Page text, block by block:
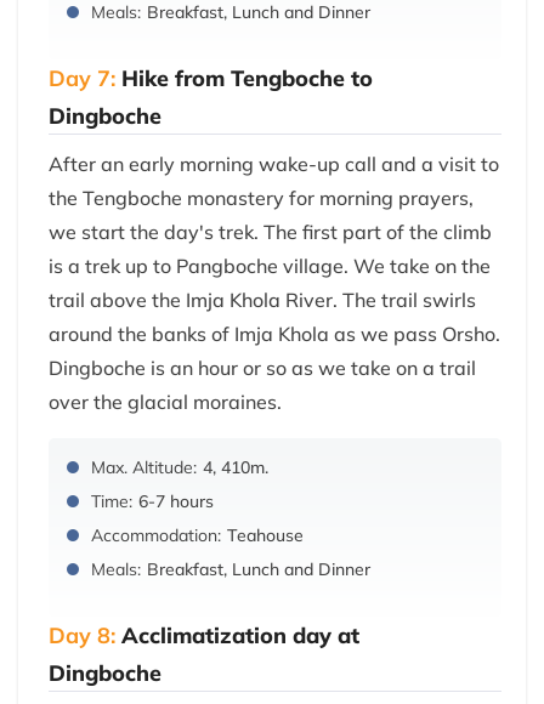
Meals: Breakfast, Lunch and Dinner
Day 7: Hike from Tengboche to
Dingboche
After an early morning wake-up call and a visit to
the Tengboche monastery for morning prayers,
we start the day's trek. The first part of the climb
is a trek up to Pangboche village. We take on the
trail above the Imja Khola River. The trail swirls
around the banks of Imja Khola as we pass Orsho.
Dingboche is an hour or so as we take on a trail
over the glacial moraines.
Max. Altitude: 4, 410m.
Time: 6-7 hours
Accommodation: Teahouse
Meals: Breakfast, Lunch and Dinner
Day 8: Acclimatization day at
Dingboche